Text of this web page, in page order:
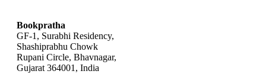
Bookpratha
GF-1, Surabhi Residency,
Shashiprabhu Chowk
Rupani Circle, Bhavnagar,
Gujarat 364001, India